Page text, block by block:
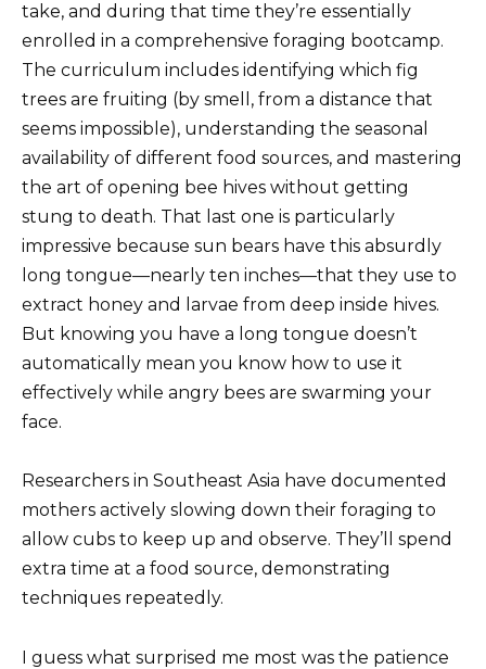
take, and during that time they’re essentially
enrolled in a comprehensive foraging bootcamp.
The curriculum includes identifying which fig
trees are fruiting (by smell, from a distance that
seems impossible), understanding the seasonal
availability of different food sources, and mastering
the art of opening bee hives without getting
stung to death. That last one is particularly
impressive because sun bears have this absurdly
long tongue—nearly ten inches—that they use to
extract honey and larvae from deep inside hives.
But knowing you have a long tongue doesn’t
automatically mean you know how to use it
effectively while angry bees are swarming your
face.
Researchers in Southeast Asia have documented
mothers actively slowing down their foraging to
allow cubs to keep up and observe. They’ll spend
extra time at a food source, demonstrating
techniques repeatedly.
I guess what surprised me most was the patience